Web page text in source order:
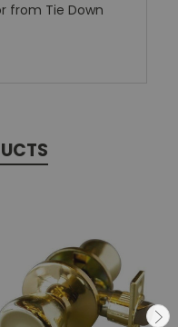
from Tie Down